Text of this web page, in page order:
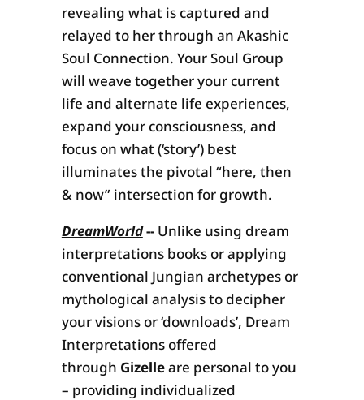
revealing what is captured and
relayed to her through an Akashic
Soul Connection. Your Soul Group
will weave together your current
life and alternate life experiences,
expand your consciousness, and
focus on what (‘story’) best
illuminates the pivotal “here, then
& now” intersection for growth.
DreamWorld-- Unlike using dream
interpretations books or applying
conventional Jungian archetypes or
mythological analysis to decipher
your visions or ‘downloads’, Dream
Interpretations offered
through Gizelleare personal to you
– providing individualized